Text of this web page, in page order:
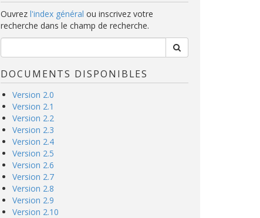
Ouvrez l'index général ou inscrivez votre
recherche dans le champ de recherche.
DOCUMENTS DISPONIBLES
Version 2.0
Version 2.1
Version 2.2
Version 2.3
Version 2.4
Version 2.5
Version 2.6
Version 2.7
Version 2.8
Version 2.9
Version 2.10